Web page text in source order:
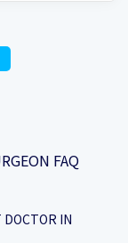
FAQ
DOCTOR IN